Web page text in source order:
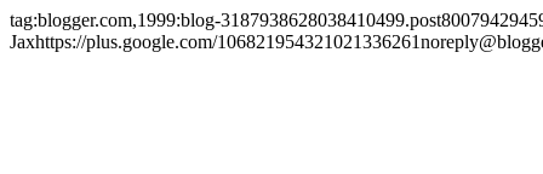
tag:blogger.com,1999:blog-
Jaxhttps://plus.google.com/106821954321021336261